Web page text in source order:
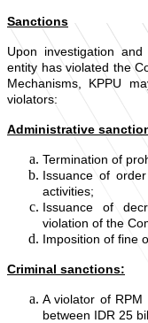
Sanctions
Upon investigation
entity has violated the
Mechanisms, KPPU
violators:
Administrative
Termination of
Issuance of
activities;
Issuance of
violation of the
Imposition of fine
Criminal sanctions:
A violator of
between IDR 25